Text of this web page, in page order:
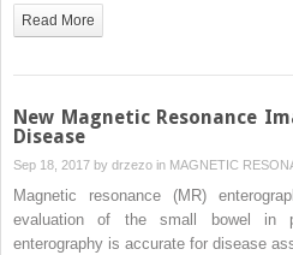
Read More
New Magnetic Resonance
Disease
Sep 18, 2017 by drzezo in MAGNETIC
Magnetic resonance (MR)
evaluation of the small bowel in
enterography is accurate for disease